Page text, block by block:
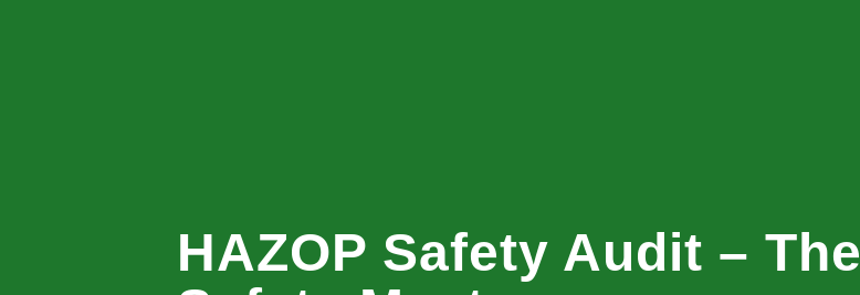
HAZOP Safety Audit – The